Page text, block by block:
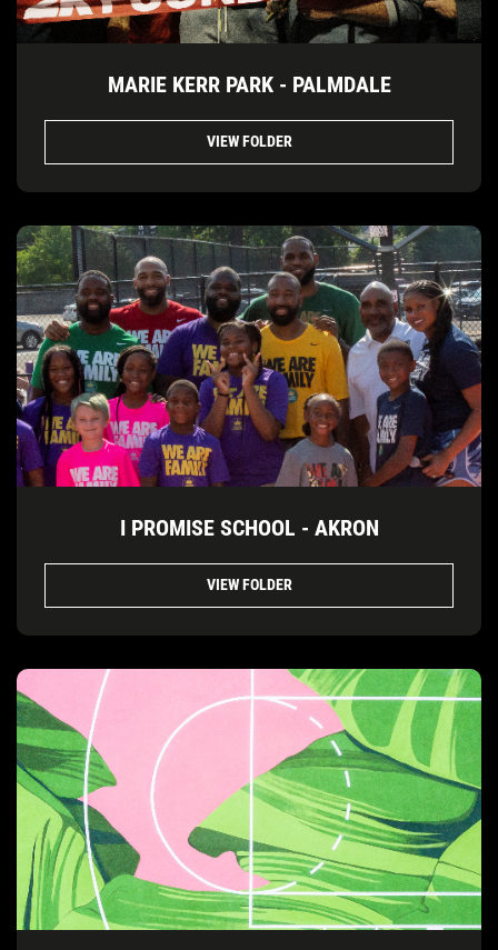
MARIE KERR PARK - PALMDALE
VIEW FOLDER
I PROMISE SCHOOL - AKRON
VIEW FOLDER